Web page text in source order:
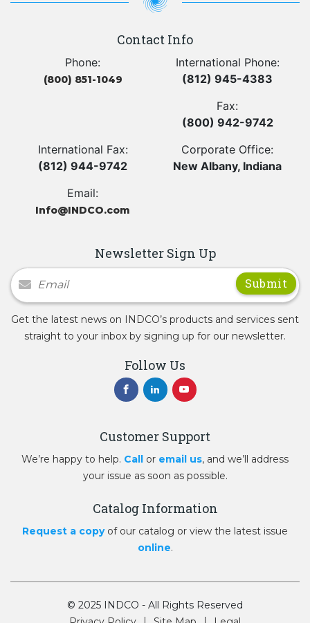
Contact Info
Phone:
(800) 851-1049
International Phone:
(812) 945-4383
Fax:
(800) 942-9742
International Fax:
(812) 944-9742
Corporate Office:
New Albany, Indiana
Email:
Info@INDCO.com
Newsletter Sign Up
Newsletter Signup
Get the latest news on INDCO’s products and services sent
straight to your inbox by signing up for our newsletter.
Follow Us
Customer Support
We’re happy to help. Call or email us, and we’ll address
your issue as soon as possible.
Catalog Information
Request a copyof our catalog or view the latest issue
online.
© 2025 INDCO - All Rights Reserved